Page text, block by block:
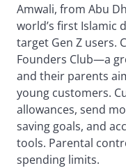
Amwali, from Abu
world’s first Islamic
target Gen Z users.
Founders Club—a
and their parents
young customers.
allowances, send
saving goals, and
tools. Parental
spending limits.